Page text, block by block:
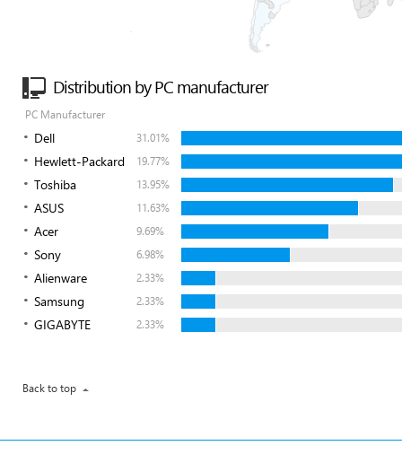
Distribution by PC manufacturer
PC Manufacturer
Dell 31.01%
Hewlett-Packard 19.77%
Toshiba 13.95%
ASUS 11.63%
Acer 9.69%
Sony 6.98%
Alienware 2.33%
Samsung 2.33%
GIGABYTE 2.33%
Back to top